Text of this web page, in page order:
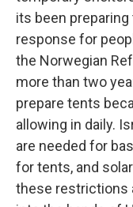
its been
response for
the Norwegian
more than two
prepare tents
allowing in daily.
are needed for
for tents, and
these restrictions